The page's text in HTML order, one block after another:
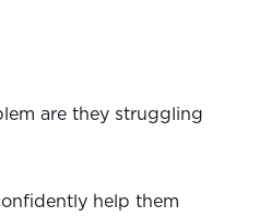
are they struggling
help them